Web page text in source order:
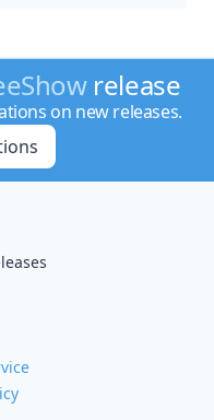
release
on new releases.